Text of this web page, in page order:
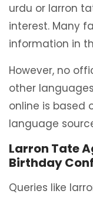
urdu or larron
interest. Many
information in
However, no
other
online is based
language
Larron Tate
Birthday
Queries like